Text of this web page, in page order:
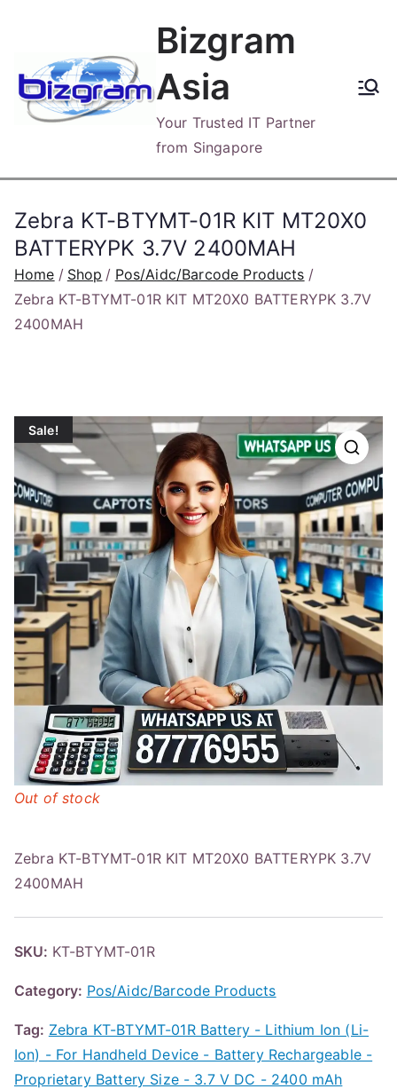
content
Bizgram
Asia
Your Trusted IT Partner
from Singapore
Zebra KT-BTYMT-01R KIT MT20X0
BATTERYPK 3.7V 2400MAH
Home Shop
Pos/Aidc/Barcode Products
Zebra KT-BTYMT-01R KIT MT20X0 BATTERYPK 3.7V
2400MAH
Sale!
Zebra KT-BTYMT-01R KIT MT20X0 BATTERYPK 3.7V
2400MAH
Out of stock
SKU: KT-BTYMT-01R
Category: Pos/Aidc/Barcode Products
Tag: Zebra KT-BTYMT-01R Battery - Lithium Ion (Li-
Ion) - For Handheld Device - Battery Rechargeable -
Proprietary Battery Size - 3.7 V DC - 2400 mAh